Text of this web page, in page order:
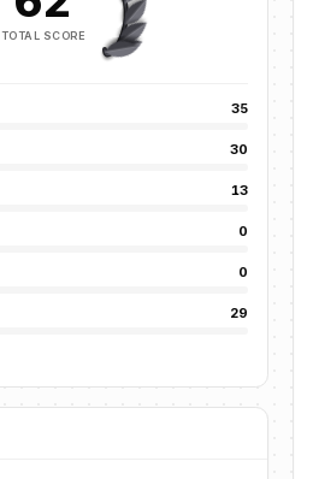
TOTAL SCORE
35
30
13
0
0
29